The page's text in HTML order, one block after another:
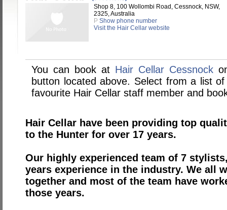
Shop 8, 100 Wollombi Road, Cessnock, NSW,
2325, Australia
P Show phone number
Visit the Hair Cellar website
You can book at Hair Cellar Cessnock
button located above. Select from a list
favourite Hair Cellar staff member and
Hair Cellar have been providing top
to the Hunter for over 17 years.
Our highly experienced team of 7
years experience in the industry. We all
together and most of the team have
those years.